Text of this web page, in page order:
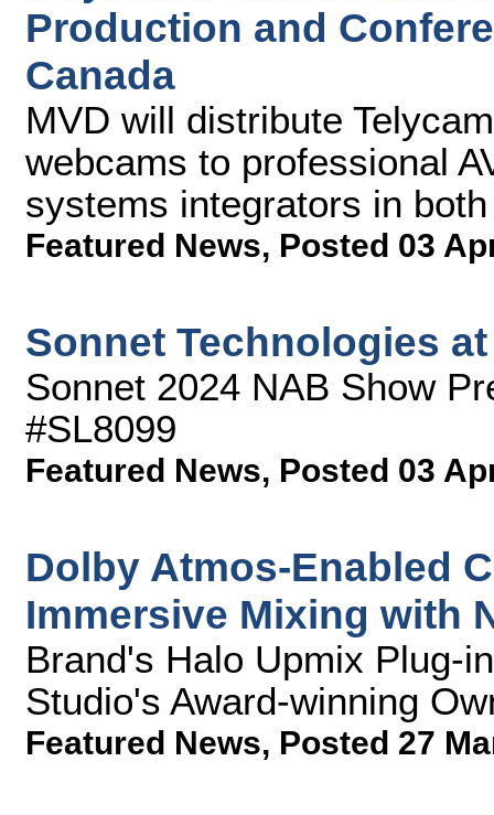
Production and
Canada
MVD will distribute
webcams to professional
systems integrators in
Featured News, Posted 03
Sonnet Technologies
Sonnet 2024 NAB Show
#SL8099
Featured News, Posted 03
Dolby Atmos-Enabled
Immersive Mixing with
Brand's Halo Upmix Plug-
Studio's Award-winning
Featured News, Posted 27